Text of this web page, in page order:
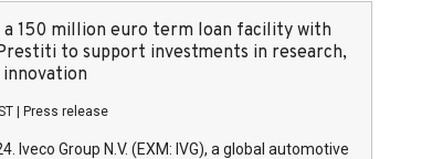
a 150 million euro term loan facility with
to support investments in research,
Press release
Iveco Group N.V. (EXM: IVG), a global automotive